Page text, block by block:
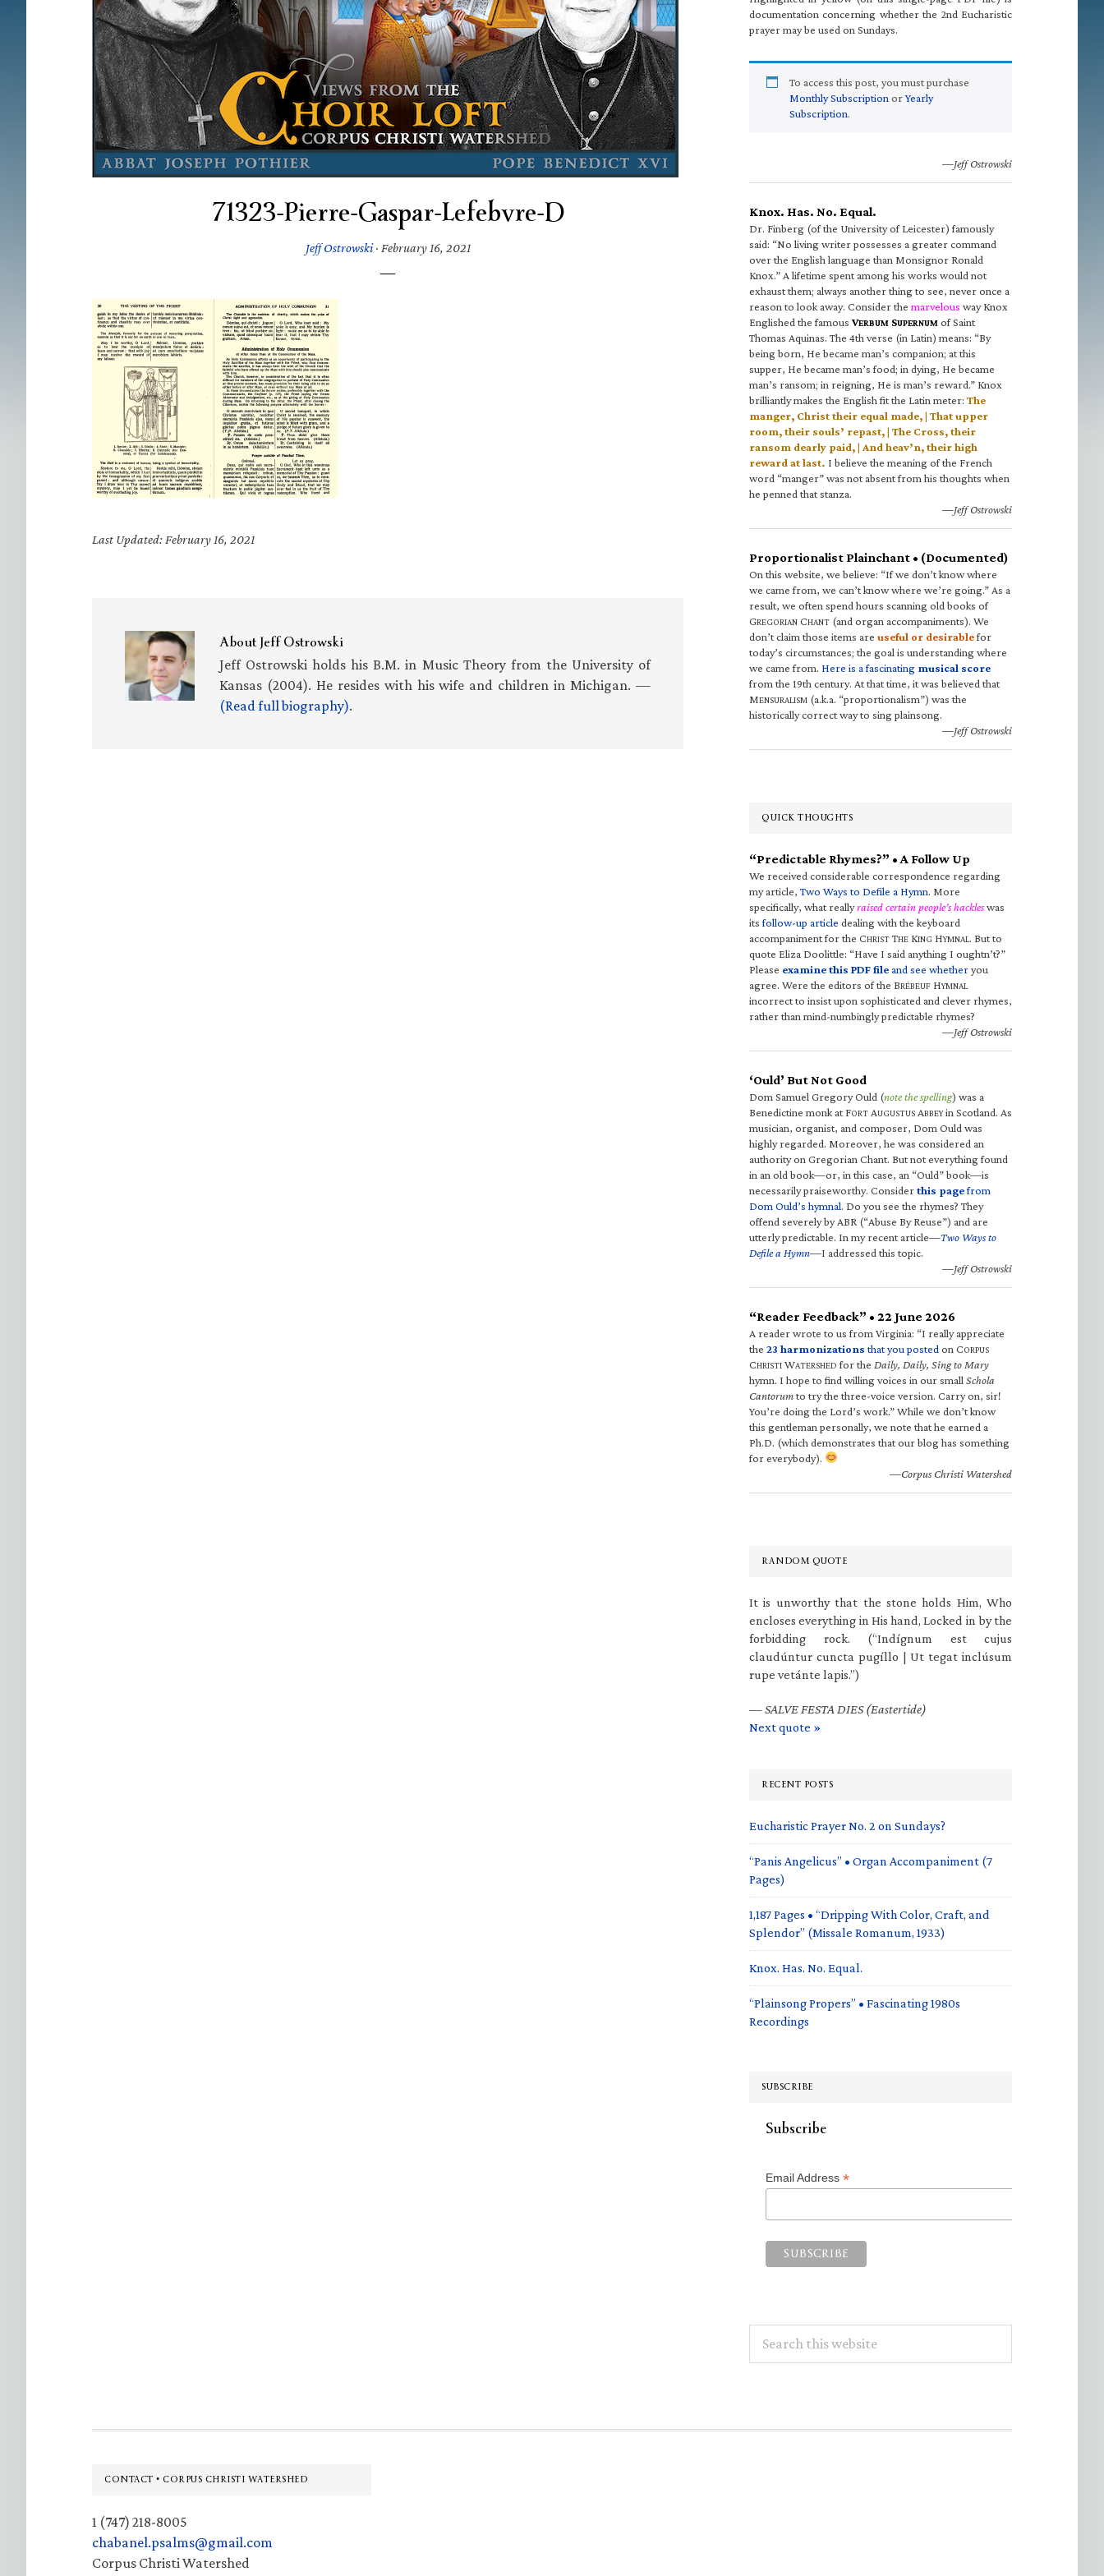
71323-Pierre-Gaspar-Lefebvre-D
Jeff Ostrowski· February 16, 2021
Last Updated: February 16, 2021
AboutJeff Ostrowski
Jeff Ostrowski holds his B.M. in Music Theory from the University of
Kansas (2004). He resides with his wife and children in Michigan. —
(Read full biography).
documentation concerning whether the 2nd Eucharistic
prayer may be used on Sundays.
To access this post, you must purchase
Monthly Subscription orYearly
Subscription.
—Jeff Ostrowski
Knox. Has. No. Equal.
Dr. Finberg (of the University of Leicester) famously
said: “No living writer possesses a greater command
over the English language than Monsignor Ronald
Knox.” A lifetime spent among his works would not
exhaust them; always another thing to see, never once a
reason to look away. Consider the marvelous way Knox
Englished the famous VERBUM SUPERNUM of Saint
Thomas Aquinas. The 4th verse (in Latin) means: “By
being born, He became man’s companion; at this
supper, He became man’s food; in dying, He became
man’s ransom; in reigning, He is man’s reward.” Knox
brilliantly makes the English fit the Latin meter: The
manger, Christ their equal made, | That upper
room, their souls’ repast, | The Cross, their
ransom dearly paid, | And heav’n, their high
reward at last. I believe the meaning of the French
word “manger” was not absent from his thoughts when
he penned that stanza.
—Jeff Ostrowski
Proportionalist Plainchant • (Documented)
On this website, we believe: “If we don’t know where
we came from, we can’t know where we’re going.” As a
result, we often spend hours scanning old books of
GREGORIAN CHANT (and organ accompaniments). We
don’t claim those items are useful or desirablefor
today’s circumstances; the goal is understanding where
we came from. Here is a fascinating musical score
from the 19th century. At that time, it was believed that
MENSURALISM (a.k.a. “proportionalism”) was the
historically correct way to sing plainsong.
—Jeff Ostrowski
QUICK THOUGHTS
“Predictable Rhymes?” • A Follow Up
We received considerable correspondence regarding
my article,Two Ways to Defile a Hymn. More
specifically, what reallyraised certain people’s hackleswas
itsfollow-up article dealing with the keyboard
accompaniment for the CHRIST THE KING HYMNAL. But to
quote Eliza Doolittle: “Have I said anything I oughtn’t?”
Please examine this PDF fileand see whetheryou
agree. Were the editors of the BRÉBEUF HYMNAL
incorrect to insist upon sophisticated and clever rhymes,
rather than mind-numbingly predictable rhymes?
—Jeff Ostrowski
‘Ould’ But Not Good
Dom Samuel Gregory Ould (note the spelling) was a
Benedictine monk at FORT AUGUSTUS ABBEYin Scotland. As
musician, organist, and composer, Dom Ould was
highly regarded. Moreover, he was considered an
authority on Gregorian Chant. But not everything found
in an old book—or, in this case, an “Ould” book—is
necessarily praiseworthy. Considerthis pagefrom
Dom Ould’s hymnal. Do you see the rhymes? They
offend severely by ABR (“Abuse By Reuse”) and are
utterly predictable. In my recent article—Two Ways to
Defile a Hymn—I addressed this topic.
—Jeff Ostrowski
“Reader Feedback” • 22 June 2026
A reader wrote to us from Virginia: “I really appreciate
the 23 harmonizations that you posted on CORPUS
CHRISTI WATERSHED for the Daily, Daily, Sing to Mary
hymn. I hope to find willing voices in our small Schola
Cantorumto try the three-voice version. Carry on, sir!
You’re doing the Lord’s work.” While we don’t know
this gentleman personally, we note that he earned a
Ph.D. (which demonstrates that our blog has something
for everybody).
—Corpus Christi Watershed
RANDOM QUOTE
It is unworthy that the stone holds Him, Who
encloses everything in His hand, Locked in by the
forbidding rock. (“Indígnum est cujus
claudúntur cuncta pugíllo | Ut tegat inclúsum
rupe vetánte lapis.”)
—SALVE FESTA DIES (Eastertide)
Next quote »
RECENT POSTS
Eucharistic Prayer No. 2 on Sundays?
“Panis Angelicus” • Organ Accompaniment (7
Pages)
1,187 Pages • “Dripping With Color, Craft, and
Splendor” (Missale Romanum, 1933)
Knox. Has. No. Equal.
“Plainsong Propers” • Fascinating 1980s
Recordings
SUBSCRIBE
Subscribe
Email Address *
this
Footer
CONTACT • CORPUS CHRISTI WATERSHED
1 (747) 218-8005
chabanel.psalms@gmail.com
Corpus Christi Watershed